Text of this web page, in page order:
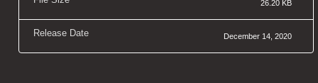
26.20 KB
Release Date December 14, 2020